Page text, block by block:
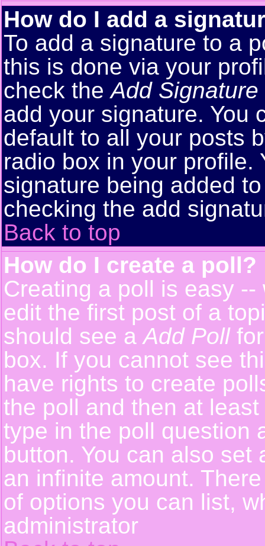
How do I add a
To add a signature to a
this is done via your
check theAdd Signature
add your signature. You
default to all your posts
radio box in your profile.
signature being added
checking the add
Back to top
How do I create a poll?
Creating a poll is easy
edit the first post of a
should see aAdd Poll
box. If you cannot see
have rights to create
the poll and then at
type in the poll question
button. You can also set
an infinite amount.
of options you can list,
administrator